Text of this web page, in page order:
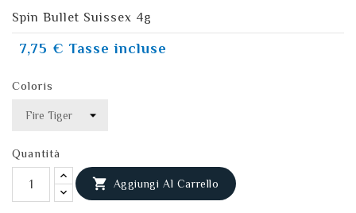
Spin Bullet Suissex 4g
7,75 € Tasse incluse
Coloris
Quantità
 Aggiungi Al Carrello